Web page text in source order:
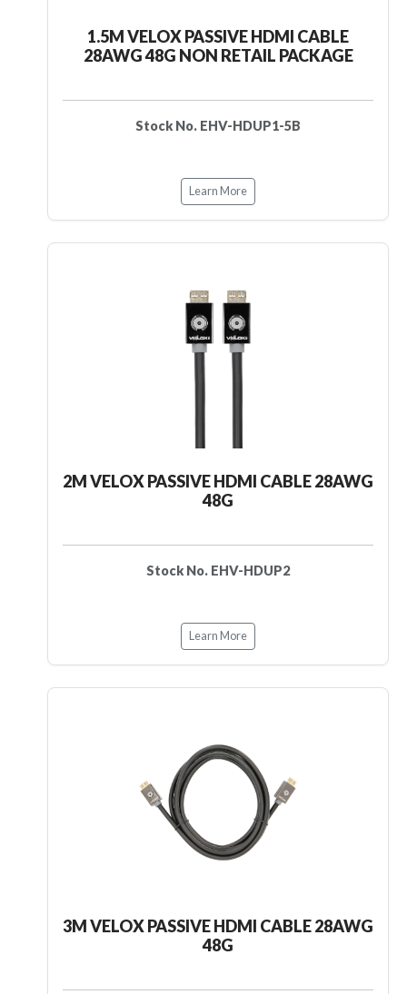
1.5M VELOX PASSIVE HDMI CABLE
28AWG 48G NON RETAIL PACKAGE
Stock No. EHV-HDUP1-5B
Learn More
2M VELOX PASSIVE HDMI CABLE 28AWG
48G
Stock No. EHV-HDUP2
Learn More
3M VELOX PASSIVE HDMI CABLE 28AWG
48G